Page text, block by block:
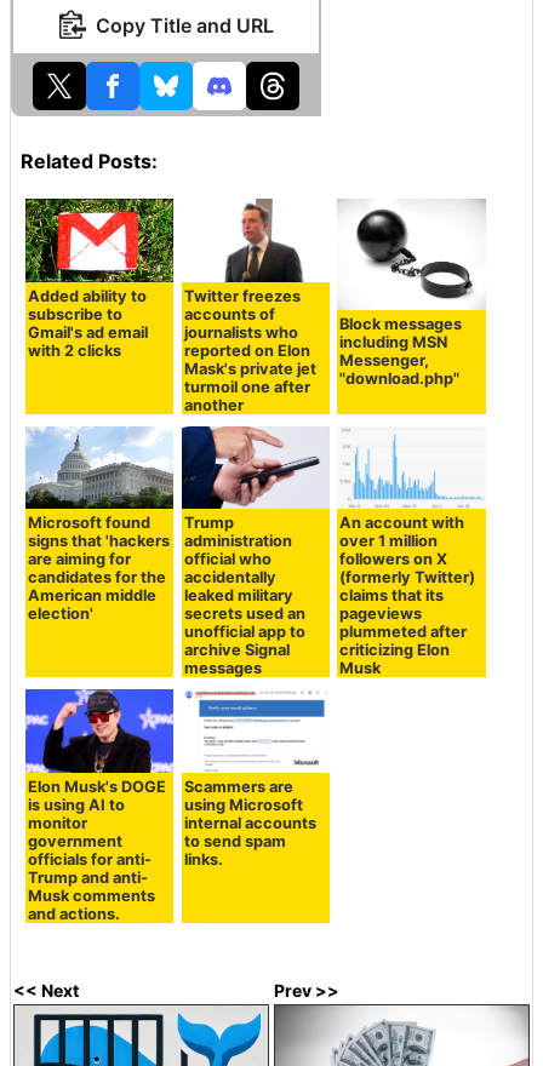
Copy Title and URL
Related Posts:
Added ability to
subscribe to
Gmail's ad email
with 2 clicks
Twitter freezes
accounts of
journalists who
reported on Elon
Mask's private jet
turmoil one after
another
Block messages
including MSN
Messenger,
"download.php"
Microsoft found
signs that 'hackers
are aiming for
candidates for the
American middle
election'
Trump
administration
official who
accidentally
leaked military
secrets used an
unofficial app to
archive Signal
messages
An account with
over 1 million
followers on X
(formerly Twitter)
claims that its
pageviews
plummeted after
criticizing Elon
Musk
Elon Musk's DOGE
is using AI to
monitor
government
officials for anti-
Trump and anti-
Musk comments
and actions.
Scammers are
using Microsoft
internal accounts
to send spam
links.
<< Next Prev >>